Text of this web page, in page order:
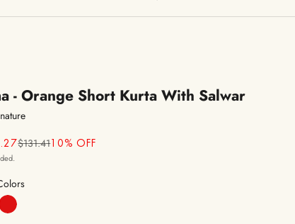
- Orange Short Kurta With Salwar
Regular price
$131.4110% OFF